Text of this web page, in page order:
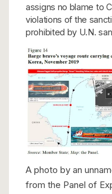
assigns no blame to
violations of the
prohibited by U.N.
A photo by an
from the Panel of